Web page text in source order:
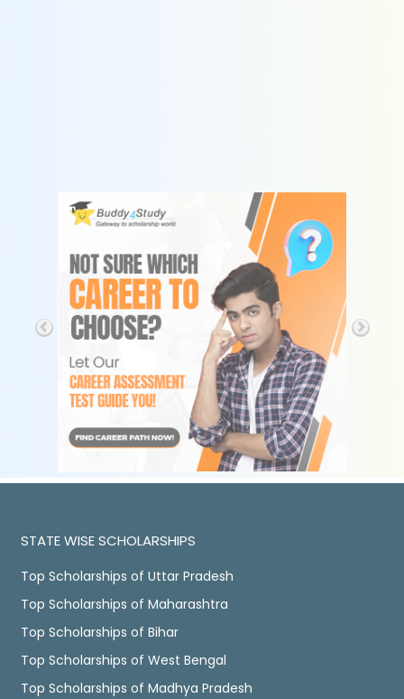
STATE WISE SCHOLARSHIPS
Top Scholarships of Uttar Pradesh
Top Scholarships of Maharashtra
Top Scholarships of Bihar
Top Scholarships of West Bengal
Top Scholarships of Madhya Pradesh